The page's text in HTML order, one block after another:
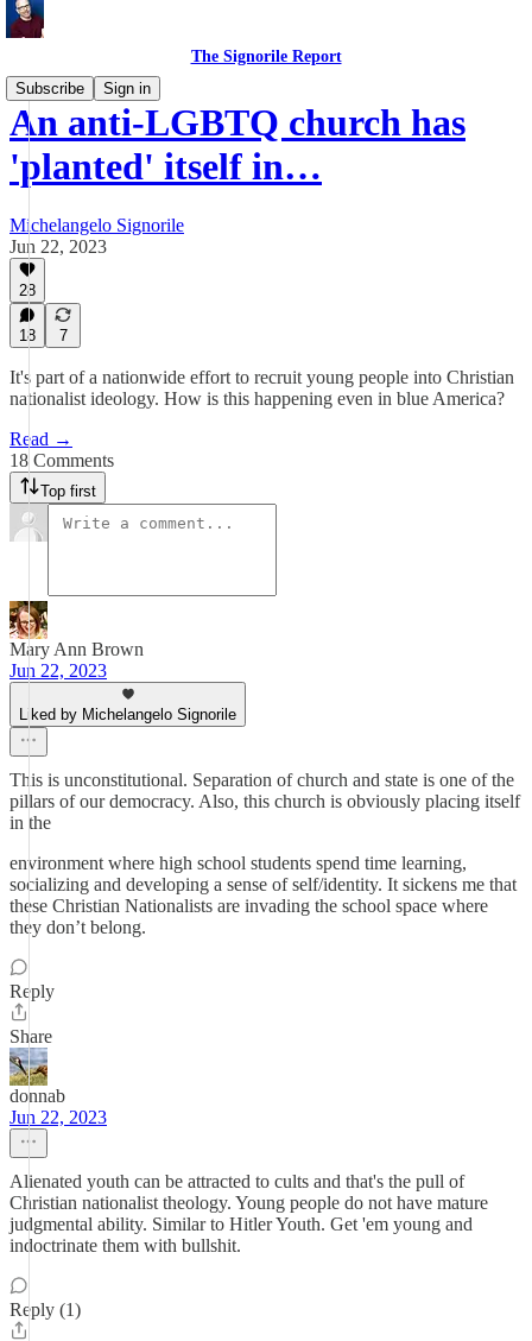
The Signorile Report
Subscribe
Sign in
An anti-LGBTQ church has
'planted' itself in…
Michelangelo Signorile
Jun 22, 2023
28
18 7
It's part of a nationwide effort to recruit young people into Christian
nationalist ideology. How is this happening even in blue America?
Read →
18 Comments
Top first
Mary Ann Brown
Jun 22, 2023
Liked by Michelangelo Signorile
This is unconstitutional. Separation of church and state is one of the
pillars of our democracy. Also, this church is obviously placing itself
in the
environment where high school students spend time learning,
socializing and developing a sense of self/identity. It sickens me that
these Christian Nationalists are invading the school space where
they don’t belong.
Reply
Share
donnab
Jun 22, 2023
Alienated youth can be attracted to cults and that's the pull of
Christian nationalist theology. Young people do not have mature
judgmental ability. Similar to Hitler Youth. Get 'em young and
indoctrinate them with bullshit.
Reply (1)